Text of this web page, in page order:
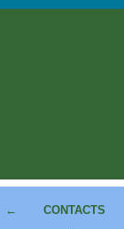
← CONTACTS